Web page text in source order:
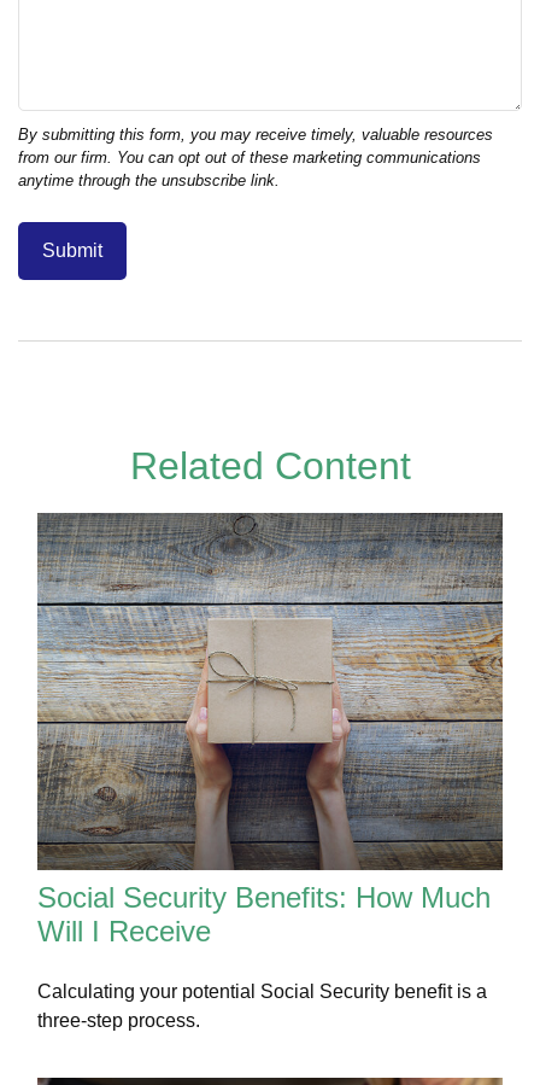
Related Content
Social Security Benefits: How Much
Will I Receive
Calculating your potential Social Security benefit is a
three-step process.